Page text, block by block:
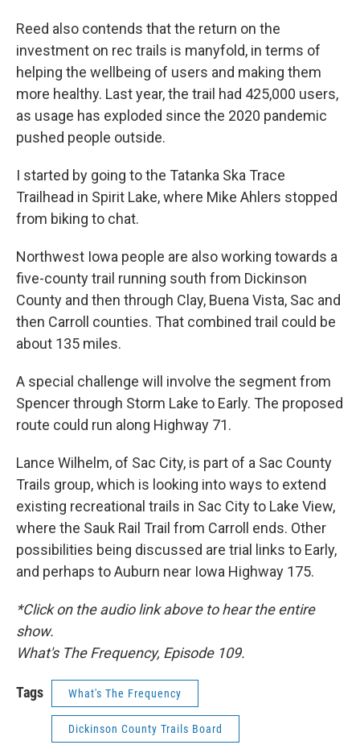
Reed also contends that the return on the
investment on rec trails is manyfold, in terms of
helping the wellbeing of users and making them
more healthy. Last year, the trail had 425,000 users,
as usage has exploded since the 2020 pandemic
pushed people outside.
I started by going to the Tatanka Ska Trace
Trailhead in Spirit Lake, where Mike Ahlers stopped
from biking to chat.
Northwest Iowa people are also working towards a
five-county trail running south from Dickinson
County and then through Clay, Buena Vista, Sac and
then Carroll counties. That combined trail could be
about 135 miles.
A special challenge will involve the segment from
Spencer through Storm Lake to Early. The proposed
route could run along Highway 71.
Lance Wilhelm, of Sac City, is part of a Sac County
Trails group, which is looking into ways to extend
existing recreational trails in Sac City to Lake View,
where the Sauk Rail Trail from Carroll ends. Other
possibilities being discussed are trial links to Early,
and perhaps to Auburn near Iowa Highway 175.
*Click on the audio link above to hear the entire
show.
What's The Frequency, Episode 109.
Tags What's The Frequency
Dickinson County Trails Board